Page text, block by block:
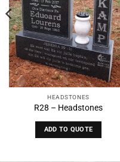
HEADSTONES
R28 – Headstones
ADD TO QUOTE